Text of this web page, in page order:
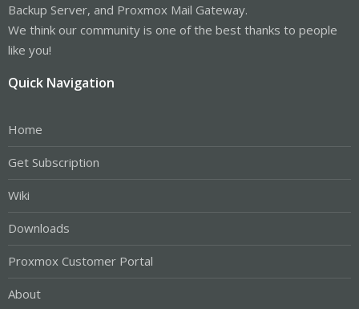
Backup Server, and Proxmox Mail Gateway.
We think our community is one of the best thanks to people
like you!
Quick Navigation
Home
Get Subscription
Wiki
Downloads
Proxmox Customer Portal
About